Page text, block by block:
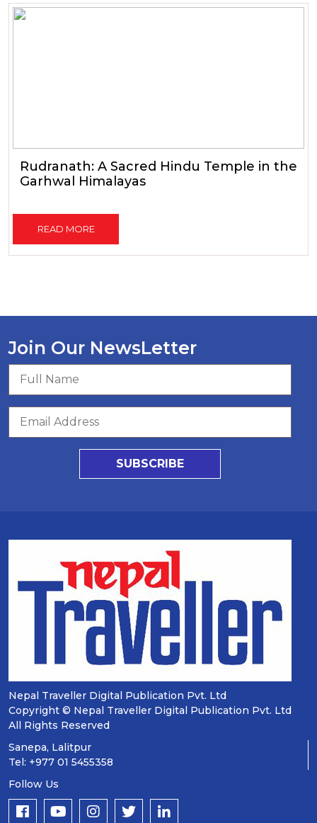
Rudranath: A Sacred Hindu Temple in the
Garhwal Himalayas
READ MORE
Join Our NewsLetter
SUBSCRIBE
Nepal Traveller Digital Publication Pvt. Ltd
Copyright © Nepal Traveller Digital Publication Pvt. Ltd
All Rights Reserved
Sanepa, Lalitpur
Tel: +977 01 5455358
Follow Us